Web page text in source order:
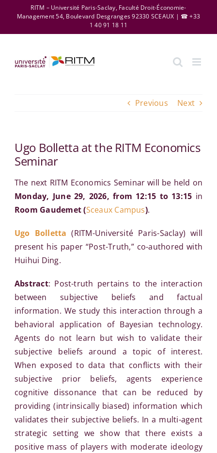
content
RITM – Université Paris-Saclay, Faculté Droit-Économie-
Management 54, Boulevard Desgranges 92330 SCEAUX | ☎ +33
1 40 91 18 11
Previous Next
Ugo Bolletta at the RITM Economics
Seminar
The next RITM Economics Seminar will be held on
Monday, June 29, 2026, from 12:15 to 13:15 in
Room Gaudemet(Sceaux Campus).
Ugo Bolletta (RITM-Université Paris-Saclay) will
present his paper “Post-Truth,” co-authored with
Huihui Ding.
Abstract: Post-truth pertains to the interaction
between subjective beliefs and factual
information. We study this interaction through a
behavioral application of Bayesian technology.
Agents do not learn but wish to validate their
subjective beliefs around a topic of interest.
When exposed to data that conflicts with their
subjective prior beliefs, agents experience
cognitive dissonance that can be reduced by
providing (intrinsically biased) information which
validates their subjective beliefs. In a multi-agent
strategic setting we show that there exists a
positive mass of players with moderate ideology